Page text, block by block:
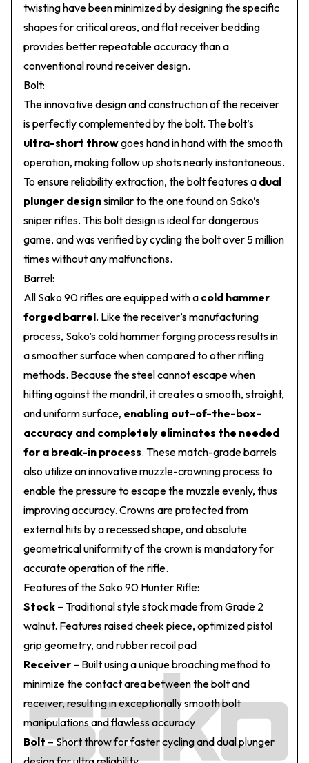
twisting have been minimized by designing the specific
shapes for critical areas, and flat receiver bedding
provides better repeatable accuracy than a
conventional round receiver design.
Bolt:
The innovative design and construction of the receiver
is perfectly complemented by the bolt. The bolt’s
ultra-short throwgoes hand in hand with the smooth
operation, making follow up shots nearly instantaneous.
To ensure reliability extraction, the bolt features a dual
plunger designsimilar to the one found on Sako’s
sniper rifles. This bolt design is ideal for dangerous
game, and was verified by cycling the bolt over 5 million
times without any malfunctions.
Barrel:
All Sako 90 rifles are equipped with a cold hammer
forged barrel. Like the receiver’s manufacturing
process, Sako’s cold hammer forging process results in
a smoother surface when compared to other rifling
methods. Because the steel cannot escape when
hitting against the mandril, it creates a smooth, straight,
and uniform surface, enabling out-of-the-box-
accuracy and completely eliminates the needed
for a break-in process. These match-grade barrels
also utilize an innovative muzzle-crowning process to
enable the pressure to escape the muzzle evenly, thus
improving accuracy. Crowns are protected from
external hits by a recessed shape, and absolute
geometrical uniformity of the crown is mandatory for
accurate operation of the rifle.
Features of the Sako 90 Hunter Rifle:
Stock – Traditional style stock made from Grade 2
walnut. Features raised cheek piece, optimized pistol
grip geometry, and rubber recoil pad
Receiver – Built using a unique broaching method to
minimize the contact area between the bolt and
receiver, resulting in exceptionally smooth bolt
manipulations and flawless accuracy
Bolt– Short throw for faster cycling and dual plunger